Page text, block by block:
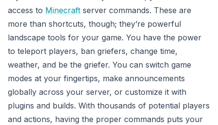
access to Minecraft server commands. These are
more than shortcuts, though; they’re powerful
landscape tools for your game. You have the power
to teleport players, ban griefers, change time,
weather, and be the griefer. You can switch game
modes at your fingertips, make announcements
globally across your server, or customize it with
plugins and builds. With thousands of potential players
and actions, having the proper commands puts your